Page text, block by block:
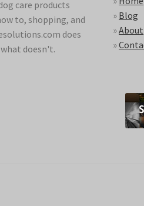
care products
to, shopping, and
does
doesn't.
» Blog
»About
»